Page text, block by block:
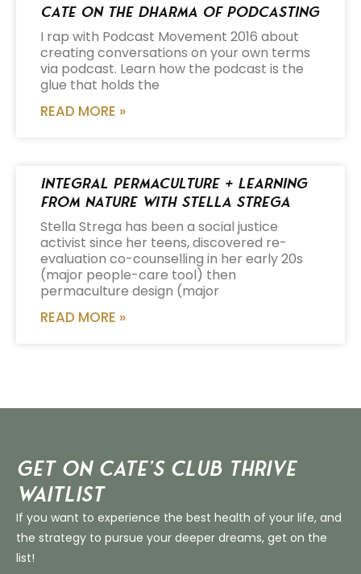
Cate on the Dharma of Podcasting
I rap with Podcast Movement 2016 about
creating conversations on your own terms
via podcast. Learn how the podcast is the
glue that holds the
READ MORE »
Integral Permaculture + Learning
from Nature with Stella Strega
Stella Strega has been a social justice
activist since her teens, discovered re-
evaluation co-counselling in her early 20s
(major people-care tool) then
permaculture design (major
READ MORE »
Get on Cate’s CLUB THRIVE
Waitlist
If you want to experience the best health of your life, and
the strategy to pursue your deeper dreams, get on the
list!